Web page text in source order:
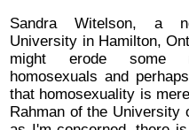
Sandra Witelson, a
University in Hamilton,
might erode some
homosexuals and
that homosexuality is
Rahman of the University